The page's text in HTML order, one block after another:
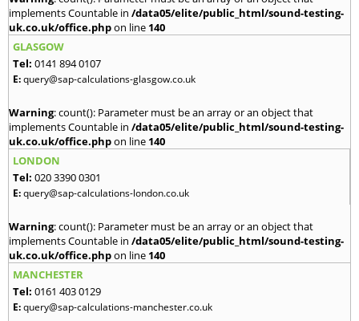
implements Countable in /data05/elite/public_html/sound-testing-
uk.co.uk/office.phpon line 140
GLASGOW
Tel: 0141 894 0107
E:query@sap-calculations-glasgow.co.uk
Warning: count(): Parameter must be an array or an object that
implements Countable in /data05/elite/public_html/sound-testing-
uk.co.uk/office.phpon line 140
LONDON
Tel: 020 3390 0301
E:query@sap-calculations-london.co.uk
Warning: count(): Parameter must be an array or an object that
implements Countable in /data05/elite/public_html/sound-testing-
uk.co.uk/office.phpon line 140
MANCHESTER
Tel: 0161 403 0129
E:query@sap-calculations-manchester.co.uk